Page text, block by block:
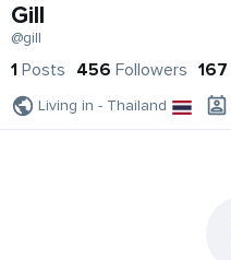
Gill
@gill
1 Posts 456 Followers 167
Living in - Thailand